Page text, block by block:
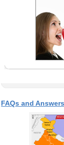
FAQs and